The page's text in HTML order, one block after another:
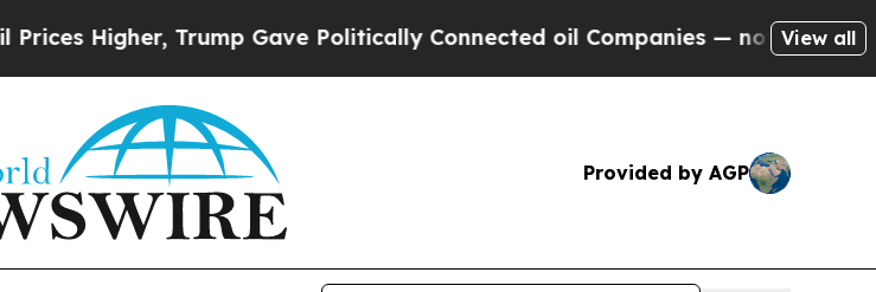
Trump Gave Politically Connected oil Companies — not Taxpayers — the
View all
Provided by AGP